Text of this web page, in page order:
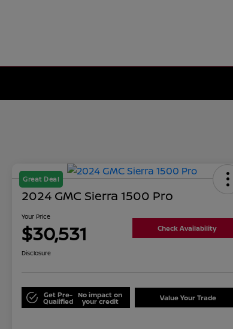
Great Deal
2024 GMC Sierra 1500 Pro
Your Price
$30,531 Check Availability
Disclosure
Get Pre-
Qualified
No impact on
your credit Value Your Trade